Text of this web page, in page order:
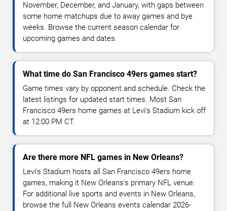
November, December, and January, with gaps between
some home matchups due to away games and bye
weeks. Browse the current season calendar for
upcoming games and dates.
What time do San Francisco 49ers games start?
Game times vary by opponent and schedule. Check the
latest listings for updated start times. Most San
Francisco 49ers home games at Levi's Stadium kick off
at 12:00 PM CT.
Are there more NFL games in New Orleans?
Levi's Stadium hosts all San Francisco 49ers home
games, making it New Orleans's primary NFL venue.
For additional live sports and events in New Orleans,
browse the full New Orleans events calendar 2026-